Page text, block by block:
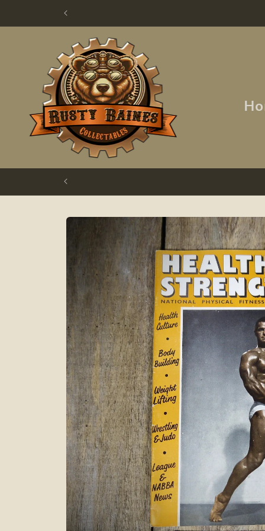
Skip to
product
information